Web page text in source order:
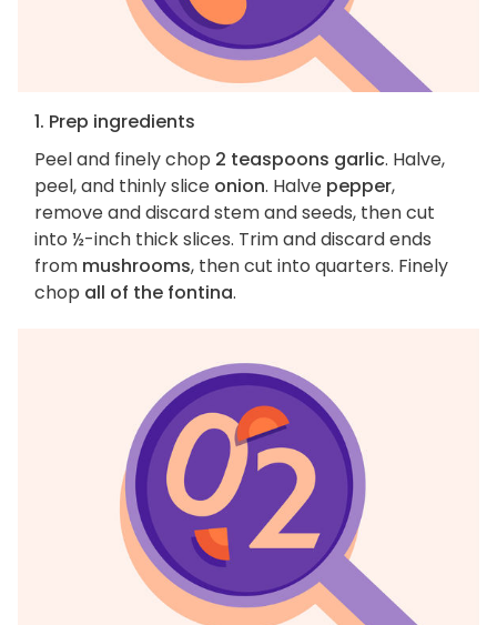
1. Prep ingredients
Peel and finely chop 2 teaspoons garlic. Halve,
peel, and thinly slice onion. Halve pepper,
remove and discard stem and seeds, then cut
into ½-inch thick slices. Trim and discard ends
from mushrooms, then cut into quarters. Finely
chop all of the fontina.